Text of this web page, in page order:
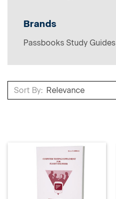
Brands
Passbooks Study Guides
Sort By:
Address
(Page)
Sort By: